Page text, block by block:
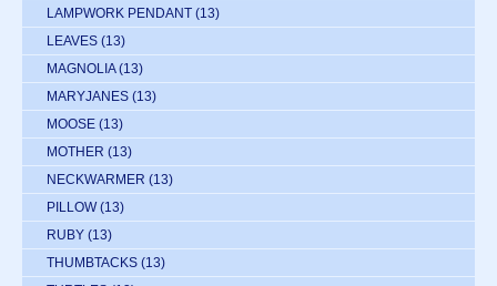
LAMPWORK PENDANT (13)
LEAVES (13)
MAGNOLIA (13)
MARYJANES (13)
MOOSE (13)
MOTHER (13)
NECKWARMER (13)
PILLOW (13)
RUBY (13)
THUMBTACKS (13)